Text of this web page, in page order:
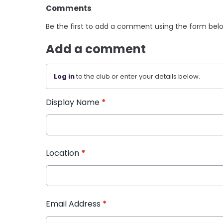
Comments
Be the first to add a comment using the form
Add a comment
Log into the club or enter your details below.
Display Name *
Location *
Email Address *